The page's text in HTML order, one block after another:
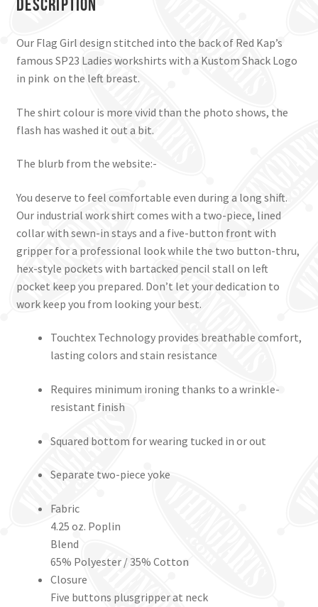
Description
Our Flag Girl design stitched into the back of Red Kap’s
famous SP23 Ladies workshirts with a Kustom Shack Logo
in pink on the left breast.
The shirt colour is more vivid than the photo shows, the
flash has washed it out a bit.
The blurb from the website:-
You deserve to feel comfortable even during a long shift.
Our industrial work shirt comes with a two-piece, lined
collar with sewn-in stays and a five-button front with
gripper for a professional look while the two button-thru,
hex-style pockets with bartacked pencil stall on left
pocket keep you prepared. Don’t let your dedication to
work keep you from looking your best.
Touchtex Technology provides breathable comfort,
lasting colors and stain resistance
Requires minimum ironing thanks to a wrinkle-
resistant finish
Squared bottom for wearing tucked in or out
Separate two-piece yoke
Fabric
4.25 oz. Poplin
Blend
65% Polyester / 35% Cotton
Closure
Five buttons plusgripper at neck